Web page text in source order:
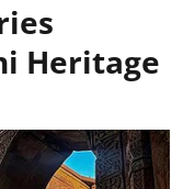
Heritage